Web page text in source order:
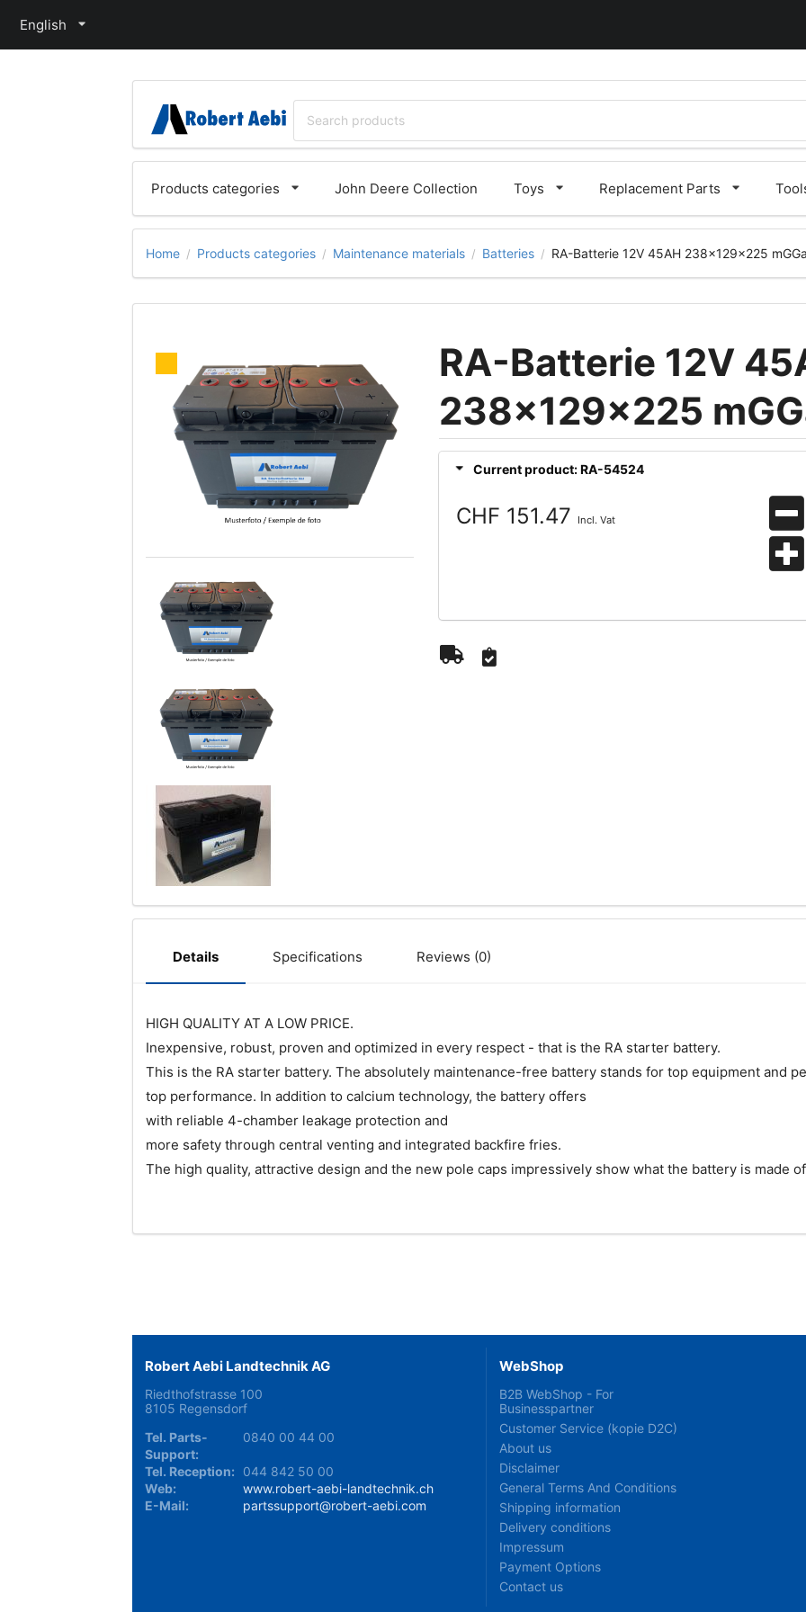
English
Products categories John Deere Collection Toys Replacement Parts
Home / Products categories / Maintenance materials / Batteries / RA-Batterie 12V 45AH 238x129x225 mGGa
RA-Batterie 12V
238x129x225
Current product: RA-54524
CHF 151.47 Incl. Vat
Details Specifications Reviews (0)
HIGH QUALITY AT A LOW PRICE.
Inexpensive, robust, proven and optimized in every respect - that is the RA starter battery.
This is the RA starter battery. The absolutely maintenance-free battery stands for top equipment and
top performance. In addition to calcium technology, the battery offers
with reliable 4-chamber leakage protection and
more safety through central venting and integrated backfire fries.
The high quality, attractive design and the new pole caps impressively show what the battery is made
Robert Aebi Landtechnik AG
Riedthofstrasse 100
8105 Regensdorf
Tel. Parts-
Support:
0840 00 44 00
Tel. Reception:
044 842 50 00
Web:
www.robert-aebi-landtechnik.ch
E-Mail:
partssupport@robert-aebi.com
WebShop
B2B WebShop - For
Businesspartner
Customer Service (kopie D2C)
About us
Disclaimer
General Terms And Conditions
Shipping information
Delivery conditions
Impressum
Payment Options
Contact us